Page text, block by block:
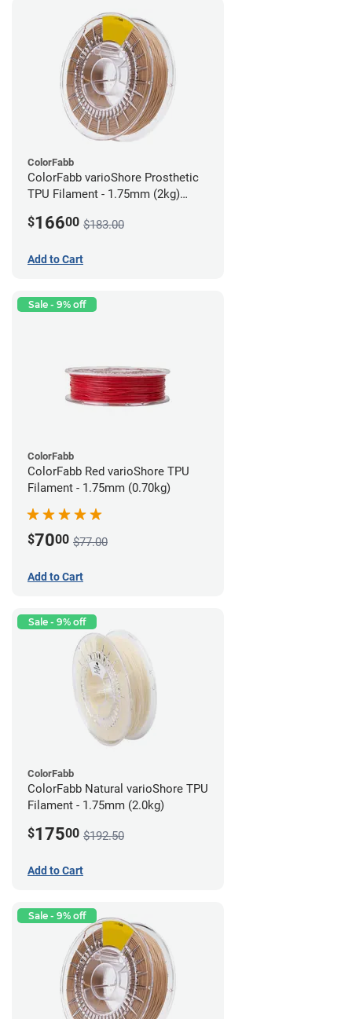
ColorFabb
ColorFabb varioShore Prosthetic
TPU Filament - 1.75mm (2kg)
$16600 $183.00
Add to Cart
Sale - 9% off
ColorFabb
ColorFabb Red varioShore TPU
Filament - 1.75mm (0.70kg)
$7000 $77.00
Add to Cart
Sale - 9% off
ColorFabb
ColorFabb Natural varioShore TPU
Filament - 1.75mm (2.0kg)
$17500 $192.50
Add to Cart
Sale - 9% off